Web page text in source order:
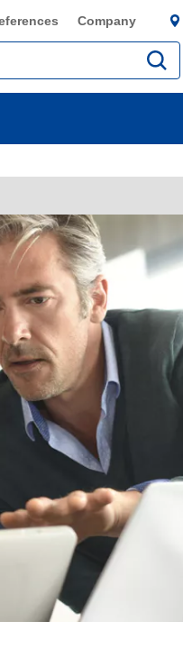
Company